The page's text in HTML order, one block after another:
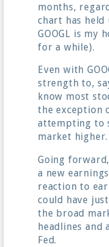
months,
chart has held
GOOGL is my
for a while).
Even with
strength to,
know most
the exception
attempting to
market higher.
Going
a new
reaction to
could have
the broad
headlines and
Fed.